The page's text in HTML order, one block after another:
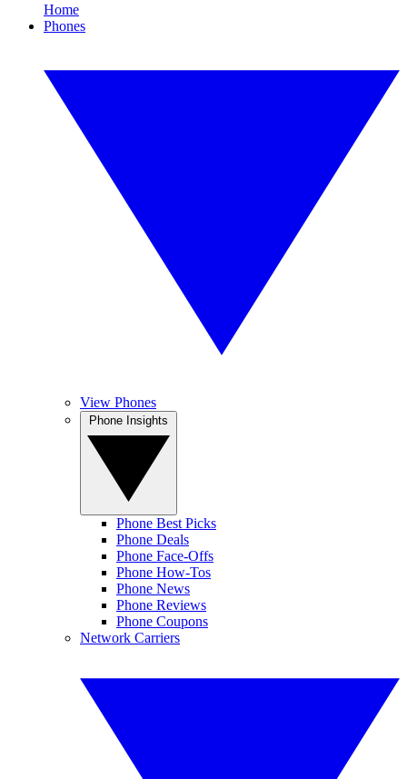
Home
Phones
View Phones
Phone Best Picks
Phone Deals
Phone Face-Offs
Phone How-Tos
Phone News
Phone Reviews
Phone Coupons
Network Carriers